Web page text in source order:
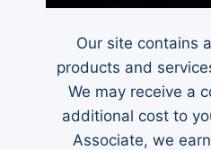
Our site contains
products and
We may receive a
additional cost to
Associate, we